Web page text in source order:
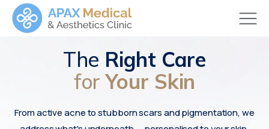
The Right Care
forYour Skin
From active acne to stubborn scars and pigmentation, we